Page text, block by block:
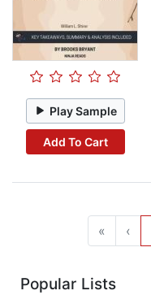
Play Sample
Add To Cart
« ‹
Popular Lists